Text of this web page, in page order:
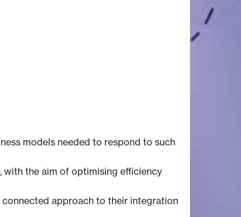
models needed to respond to such
with the aim of optimising efficiency
approach to their integration